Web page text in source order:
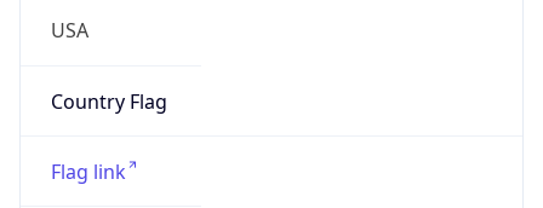
USA
Country Flag
Flag link